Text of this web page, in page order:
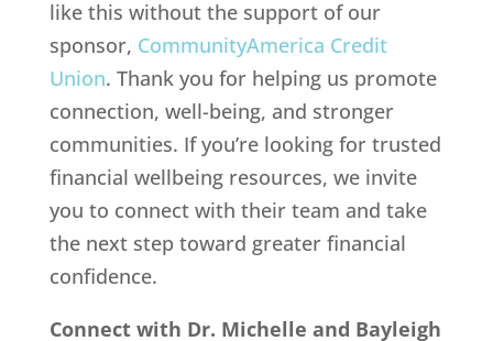
like this without the support of our
sponsor, CommunityAmerica Credit
Union. Thank you for helping us promote
connection, well-being, and stronger
communities. If you’re looking for trusted
financial wellbeing resources, we invite
you to connect with their team and take
the next step toward greater financial
confidence.
Connect with Dr. Michelle and Bayleigh